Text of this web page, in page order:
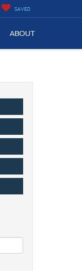
SAVED
ABOUT